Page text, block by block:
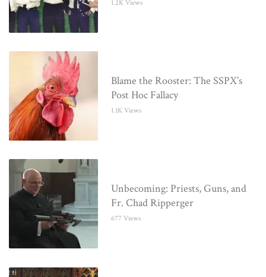
1.2K Views
Blame the Rooster: The SSPX’s
Post Hoc Fallacy
1.1K Views
Unbecoming: Priests, Guns, and
Fr. Chad Ripperger
677 Views